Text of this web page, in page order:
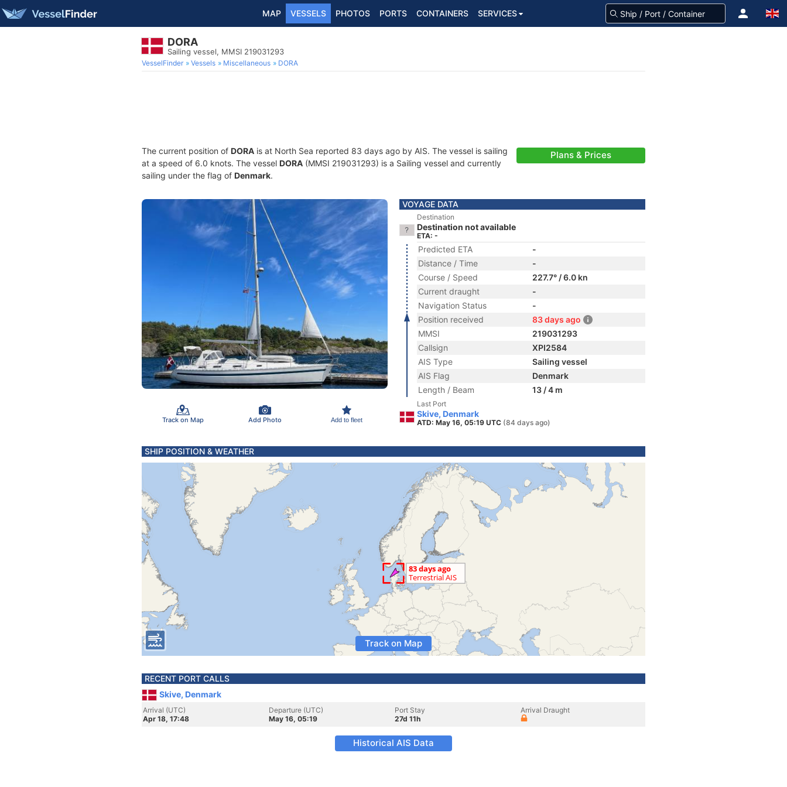
MAP VESSELS PHOTOS PORTS CONTAINERS SERVICES
DORA
Sailing vessel, MMSI 219031293
VesselFinder Vessels Miscellaneous DORA
The current position of DORA is at North Sea reported 83 days ago by AIS. The vessel is sailing
at a speed of 6.0 knots. The vessel DORA (MMSI 219031293) is a Sailing vessel and currently
sailing under the flag of Denmark.
Plans & Prices
Track on Map Add Photo Add to fleet
VOYAGE DATA
Destination
Destination not available
ETA: -
Predicted ETA
-
Distance / Time
-
Course / Speed
227.7° / 6.0 kn
Current draught
-
Navigation Status
-
Position received
83 days ago
MMSI
219031293
Callsign
XPI2584
AIS Type
Sailing vessel
AIS Flag
Denmark
Length / Beam
13 / 4 m
Last Port
Skive, Denmark
ATD: May 16, 05:19 UTC (84 days ago)
SHIP POSITION & WEATHER
Track on Map
RECENT PORT CALLS
Skive, Denmark
Arrival (UTC)
Apr 18, 17:48
Departure (UTC)
May 16, 05:19
Port Stay
27d 11h
Arrival Draught
Historical AIS Data